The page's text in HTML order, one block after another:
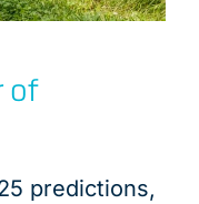
of
predictions,